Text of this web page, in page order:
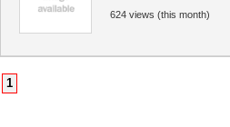
624 views (this month)
1